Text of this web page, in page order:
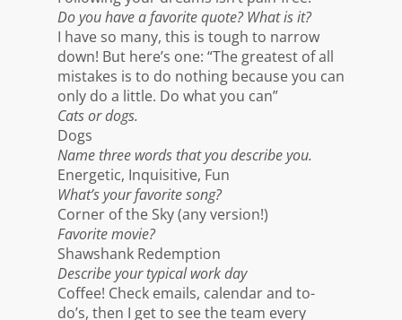
Do you have a favorite quote? What is it?
I have so many, this is tough to narrow
down! But here’s one: “The greatest of all
mistakes is to do nothing because you can
only do a little. Do what you can”
Cats or dogs.
Dogs
Name three words that you describe you.
Energetic, Inquisitive, Fun
What’s your favorite song?
Corner of the Sky (any version!)
Favorite movie?
Shawshank Redemption
Describe your typical work day
Coffee! Check emails, calendar and to-
do’s, then I get to see the team every